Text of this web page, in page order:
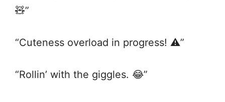
🧸”
“Cuteness overload in progress! ⚠️”
“Rollin’ with the giggles. 😂”